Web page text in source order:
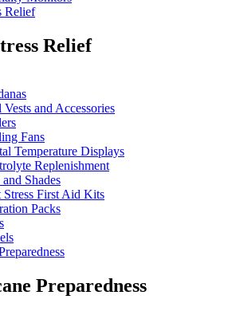
Relief
Relief
Vests and Accessories
Fans
Temperature Displays
Replenishment
Shades
Stress First Aid Kits
Packs
Preparedness